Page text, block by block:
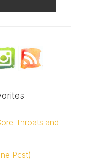
Throats and
Post)